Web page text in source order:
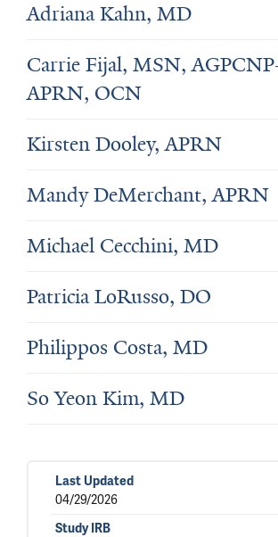
Adriana Kahn, MD
Carrie Fijal, MSN,
APRN, OCN
Kirsten Dooley, APRN
Mandy DeMerchant, APRN
Michael Cecchini, MD
Patricia LoRusso, DO
Philippos Costa, MD
So Yeon Kim, MD
Last Updated
04/29/2026
Study IRB